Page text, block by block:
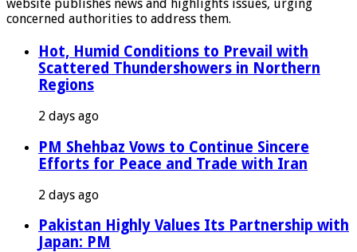
website publishes news and highlights issues, urging
concerned authorities to address them.
Hot, Humid Conditions to Prevail with
Scattered Thundershowers in Northern
Regions
2 days ago
PM Shehbaz Vows to Continue Sincere
Efforts for Peace and Trade with Iran
2 days ago
Pakistan Highly Values Its Partnership with
Japan: PM